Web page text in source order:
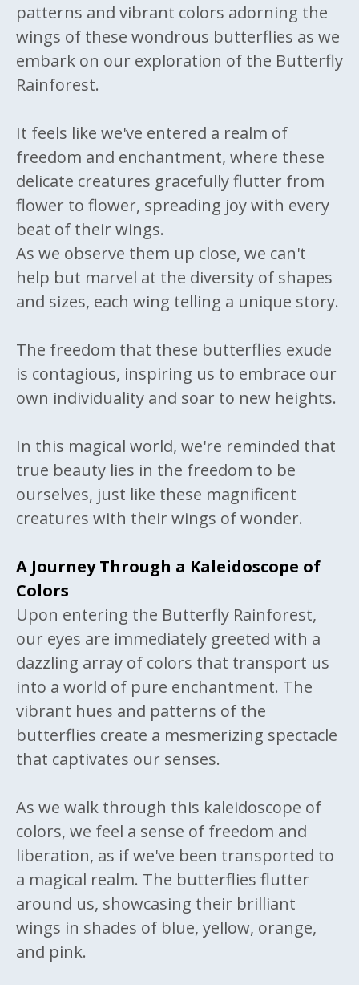
patterns and vibrant colors adorning the
wings of these wondrous butterflies as we
embark on our exploration of the Butterfly
Rainforest.
It feels like we've entered a realm of
freedom and enchantment, where these
delicate creatures gracefully flutter from
flower to flower, spreading joy with every
beat of their wings.
As we observe them up close, we can't
help but marvel at the diversity of shapes
and sizes, each wing telling a unique story.
The freedom that these butterflies exude
is contagious, inspiring us to embrace our
own individuality and soar to new heights.
In this magical world, we're reminded that
true beauty lies in the freedom to be
ourselves, just like these magnificent
creatures with their wings of wonder.
A Journey Through a Kaleidoscope of
Colors
Upon entering the Butterfly Rainforest,
our eyes are immediately greeted with a
dazzling array of colors that transport us
into a world of pure enchantment. The
vibrant hues and patterns of the
butterflies create a mesmerizing spectacle
that captivates our senses.
As we walk through this kaleidoscope of
colors, we feel a sense of freedom and
liberation, as if we've been transported to
a magical realm. The butterflies flutter
around us, showcasing their brilliant
wings in shades of blue, yellow, orange,
and pink.